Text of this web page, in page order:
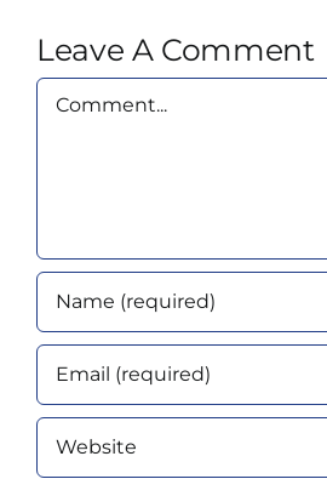
Leave A Comment
Comment